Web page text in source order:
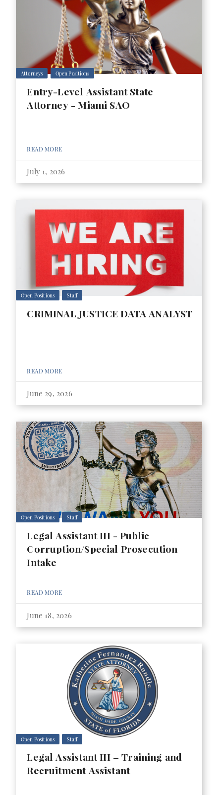
Attorneys Open Positions
Entry-Level Assistant State
Attorney - Miami SAO
READ MORE
July 1, 2026
Open Positions Staff
CRIMINAL JUSTICE DATA ANALYST
READ MORE
June 29, 2026
Open Positions Staff
Legal Assistant III - Public
Corruption/Special Prosecution
Intake
READ MORE
June 18, 2026
Open Positions Staff
Legal Assistant III – Training and
Recruitment Assistant